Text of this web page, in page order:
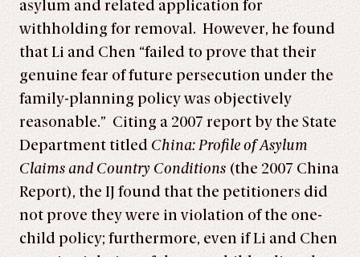
asylum and related application for
withholding for removal. However, he found
that Li and Chen “failed to prove that their
genuine fear of future persecution under the
family-planning policy was objectively
reasonable.” Citing a 2007 report by the State
Department titled China: Profile of Asylum
Claims and Country Conditions (the 2007 China
Report), the IJ found that the petitioners did
not prove they were in violation of the one-
child policy; furthermore, even if Li and Chen